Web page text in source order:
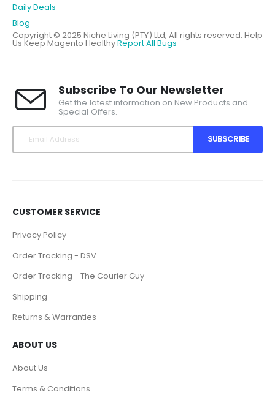
Daily Deals
Blog
Copyright © 2025 Niche Living (PTY) Ltd, All rights reserved. Help
Us Keep Magento HealthyReport All Bugs
Subscribe To Our Newsletter
Get the latest information on New Products and
Special Offers.
SUBSCRIBE
CUSTOMER SERVICE
Privacy Policy
Order Tracking - DSV
Order Tracking - The Courier Guy
Shipping
Returns & Warranties
ABOUT US
About Us
Terms & Conditions